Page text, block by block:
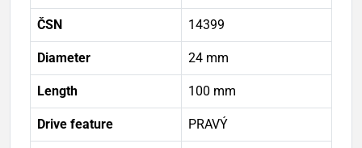
ČSN 14399
Diameter 24 mm
Length 100 mm
Drive feature PRAVÝ